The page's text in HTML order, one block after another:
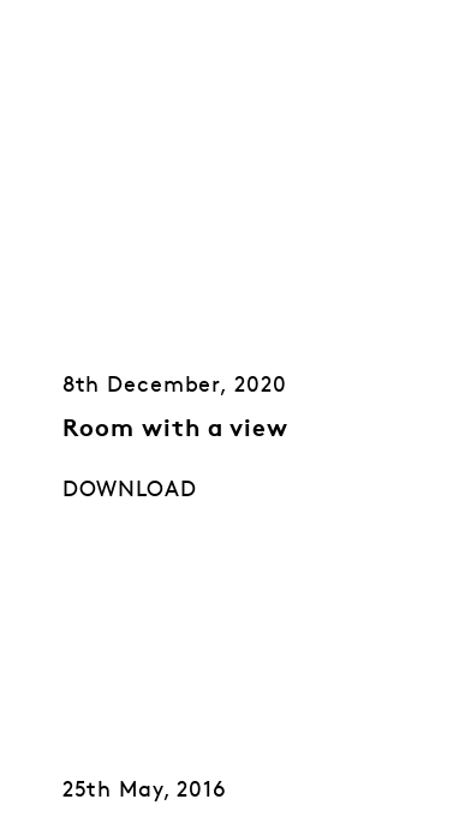
8th December, 2020
Room with a view
DOWNLOAD
25th May, 2016